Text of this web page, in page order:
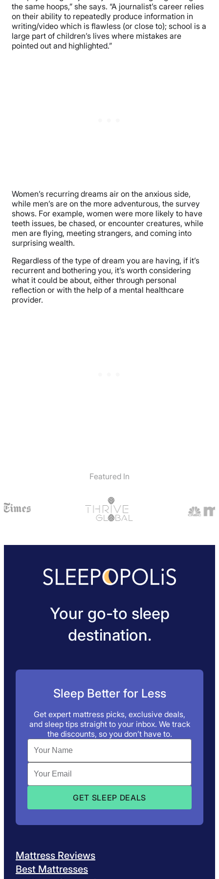
the same hoops,” she says. “A journalist’s career relies
on their ability to repeatedly produce information in
writing/video which is flawless (or close to); school is a
large part of children’s lives where mistakes are
pointed out and highlighted.”
Women’s recurring dreams air on the anxious side,
while men’s are on the more adventurous, the survey
shows. For example, women were more likely to have
teeth issues, be chased, or encounter creatures, while
men are flying, meeting strangers, and coming into
surprising wealth.
Regardless of the type of dream you are having, if it’s
recurrent and bothering you, it’s worth considering
what it could be about, either through personal
reflection or with the help of a mental healthcare
provider.
Featured In
Your go-to sleep
destination.
Sleep Better for Less
Get expert mattress picks, exclusive deals,
and sleep tips straight to your inbox. We track
the discounts, so you don’t have to.
Mattress Reviews
Best Mattresses